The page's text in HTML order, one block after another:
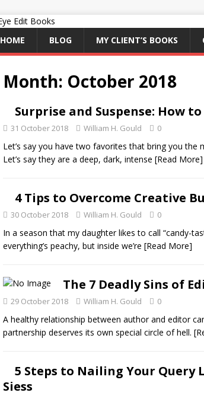
HOME BLOG MY CLIENT’S BOOKS
Month: October 2018
Surprise and Suspense: How
31 October 2018 William H. Gould 0
Let’s say you have two favorites that bring you
Let’s say they are a deep, dark, intense [Read More]
4 Tips to Overcome Creative
30 October 2018 William H. Gould 0
In a season that my daughter likes to call “candy-
everything’s peachy, but inside we’re [Read More]
The 7 Deadly Sins of
29 October 2018 William H. Gould 0
A healthy relationship between author and editor
partnership deserves its own special circle of hell.
5 Steps to Nailing Your
Siess